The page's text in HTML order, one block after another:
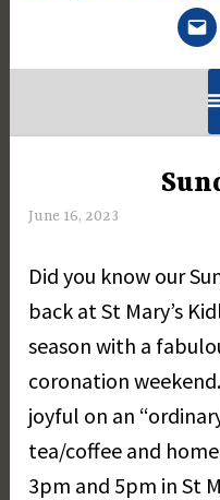
June 16, 2023
r
r
e
a
y
Did you know our
back at St Mary’s
season with a
coronation
joyful on an
tea/coffee and
3pm and 5pm in St